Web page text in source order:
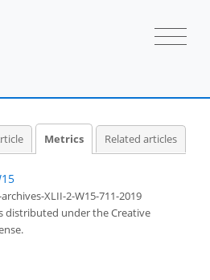
Metrics Related articles
XLII-2-W15-711-2019
distributed underthe Creative